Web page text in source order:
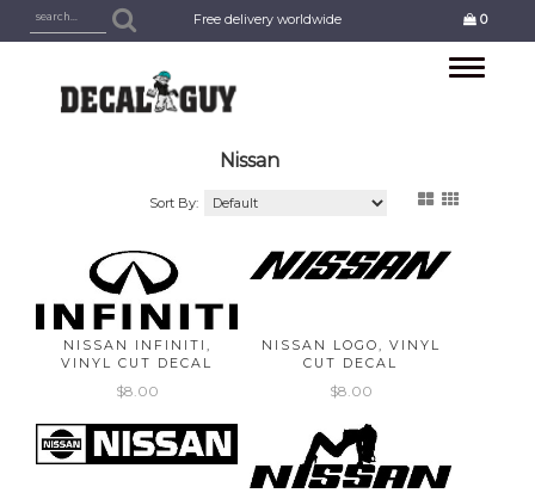
Free delivery worldwide 0
Toggle
Nissan
Sort By:
NISSAN INFINITI,
VINYL CUT DECAL
$8.00
NISSAN LOGO, VINYL
CUT DECAL
$8.00